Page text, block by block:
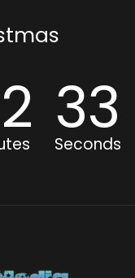
32
Seconds